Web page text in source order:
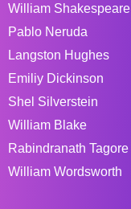
William Shakespeare
Pablo Neruda
Langston Hughes
Emiliy Dickinson
Shel Silverstein
William Blake
Rabindranath Tagore
William Wordsworth